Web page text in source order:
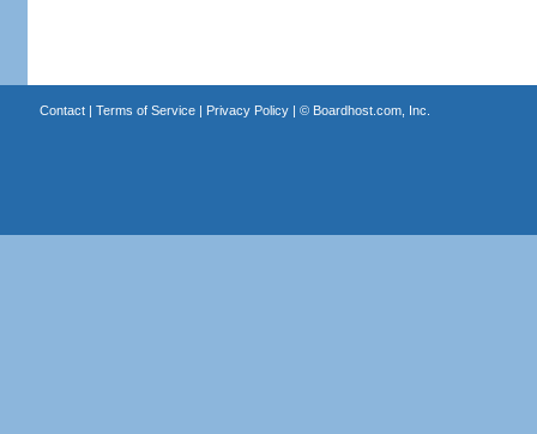
Contact| Terms of Service| Privacy Policy| © Boardhost.com, Inc.